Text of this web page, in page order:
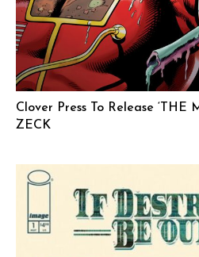
Clover Press To Release
ZECK